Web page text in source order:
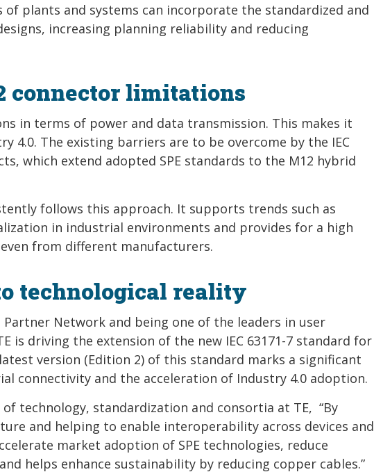
plants and systems can incorporate the standardized and
increasing planning reliability and reducing
connector limitations
in terms of power and data transmission. This makes it
The existing barriers are to be overcome by the IEC
which extend adopted SPE standards to the M12 hybrid
follows this approach. It supports trends such as
in industrial environments and provides for a high
from different manufacturers.
technological reality
Network and being one of the leaders in user
is driving the extension of the new IEC 63171-7 standard for
version (Edition 2) of this standard marks a significant
connectivity and the acceleration of Industry 4.0 adoption.
technology, standardization and consortia at TE, “By
and helping to enable interoperability across devices and
market adoption of SPE technologies, reduce
helps enhance sustainability by reducing copper cables.”